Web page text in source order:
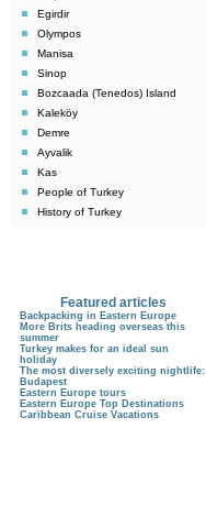
Egirdir
Olympos
Manisa
Sinop
Bozcaada (Tenedos) Island
Kaleköy
Demre
Ayvalik
Kas
People of Turkey
History of Turkey
Featured articles
Backpacking in Eastern Europe
More Brits heading overseas this
summer
Turkey makes for an ideal sun
holiday
The most diversely exciting nightlife:
Budapest
Eastern Europe tours
Eastern Europe Top Destinations
Caribbean Cruise Vacations